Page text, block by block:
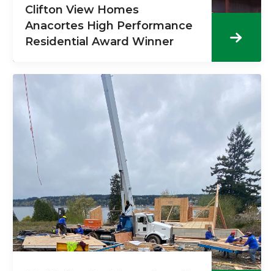
Clifton View Homes
Anacortes High Performance
Residential Award Winner